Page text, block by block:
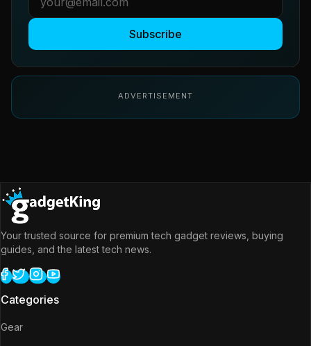
Subscribe
ADVERTISEMENT
Your trusted source for premium tech gadget reviews, buying
guides, and the latest tech news.
Categories
Gear